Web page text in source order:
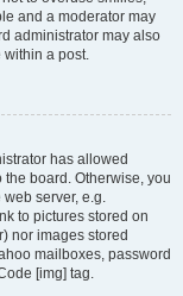
and a moderator may
administrator may also
within a post.
has allowed
board. Otherwise, you
server, e.g.
to pictures stored on
nor images stored
mailboxes, password
[img] tag.